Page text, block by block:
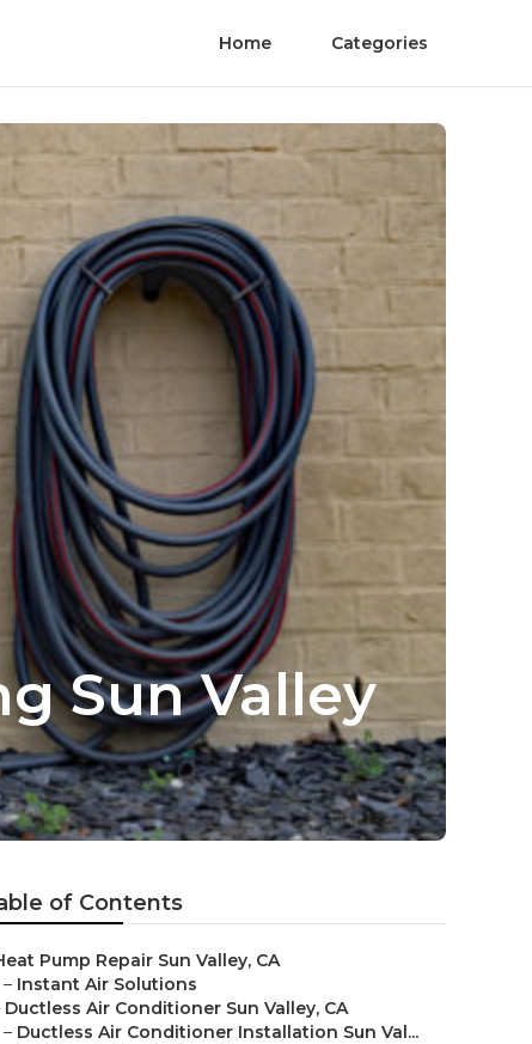
Home Categories
Sun Valley
of Contents
Pump Repair Sun Valley, CA
– Instant Air Solutions
Ductless Air Conditioner Sun Valley, CA
– Ductless Air Conditioner Installation Sun Val...